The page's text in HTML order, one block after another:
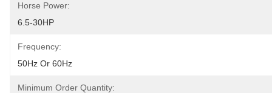
Horse Power:
6.5-30HP
Frequency:
50Hz Or 60Hz
Minimum Order Quantity: